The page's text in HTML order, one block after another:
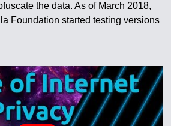
the data. As of March 2018,
Foundation started testing versions